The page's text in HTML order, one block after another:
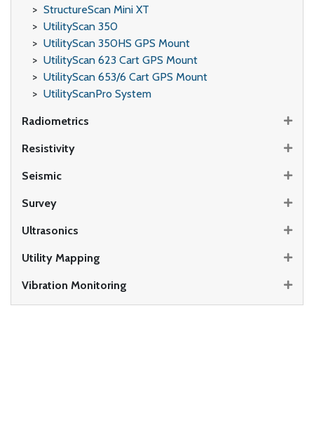
StructureScan Mini XT
UtilityScan 350
UtilityScan 350HS GPS Mount
UtilityScan 623 Cart GPS Mount
UtilityScan 653/6 Cart GPS Mount
UtilityScanPro System
Radiometrics
Resistivity
Seismic
Survey
Ultrasonics
Utility Mapping
Vibration Monitoring